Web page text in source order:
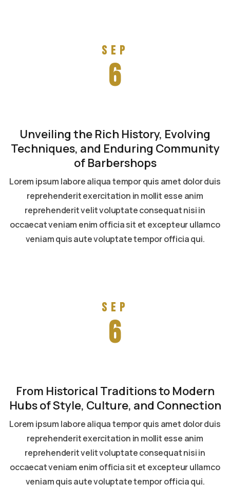
Sep
6
Unveiling the Rich History, Evolving
Techniques, and Enduring Community
of Barbershops
Lorem ipsum labore aliqua tempor quis amet dolor duis
reprehenderit exercitation in mollit esse anim
reprehenderit velit voluptate consequat nisi in
occaecat veniam enim officia sit et excepteur ullamco
veniam quis aute voluptate tempor officia qui.
Sep
6
From Historical Traditions to Modern
Hubs of Style, Culture, and Connection
Lorem ipsum labore aliqua tempor quis amet dolor duis
reprehenderit exercitation in mollit esse anim
reprehenderit velit voluptate consequat nisi in
occaecat veniam enim officia sit et excepteur ullamco
veniam quis aute voluptate tempor officia qui.